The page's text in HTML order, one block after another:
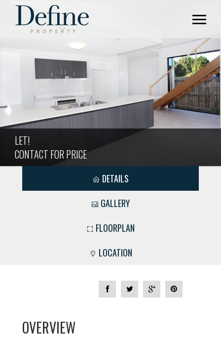
LET!
CONTACT FOR PRICE
DETAILS
GALLERY
FLOORPLAN
LOCATION
OVERVIEW